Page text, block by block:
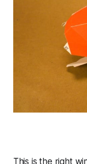
This is the right